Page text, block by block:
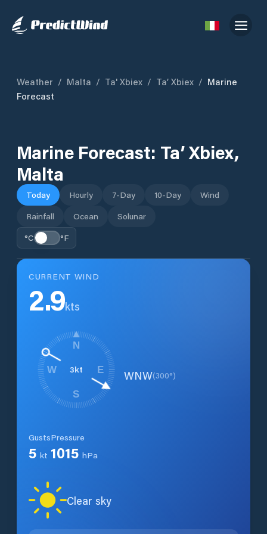
Weather / Malta / Ta' Xbiex / Ta’ Xbiex / Marine
Forecast
Marine Forecast: Ta’ Xbiex,
Malta
Today Hourly 7-Day 10-Day
Wind
Rainfall
Ocean
Solunar
°C
°F
CURRENT WIND
2.9kts
3kt
N
E
S
W WNW(300°)
Gusts
5 kt
Pressure
1015 hPa
Clear sky